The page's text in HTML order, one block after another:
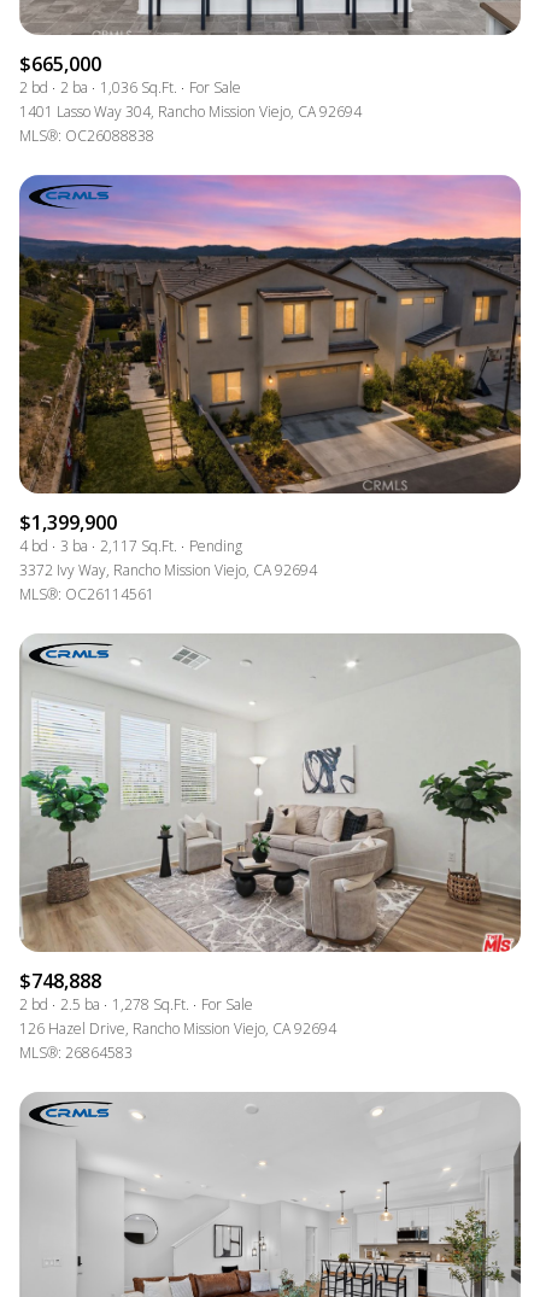
$665,000
2 bd 2 ba 1,036 Sq.Ft.
For Sale
1401 Lasso Way 304, Rancho Mission Viejo, CA 92694
MLS®: OC26088838
$1,399,900
4 bd 3 ba 2,117 Sq.Ft.
Pending
3372 Ivy Way, Rancho Mission Viejo, CA 92694
MLS®: OC26114561
$748,888
2 bd 2.5 ba 1,278 Sq.Ft.
For Sale
126 Hazel Drive, Rancho Mission Viejo, CA 92694
MLS®: 26864583